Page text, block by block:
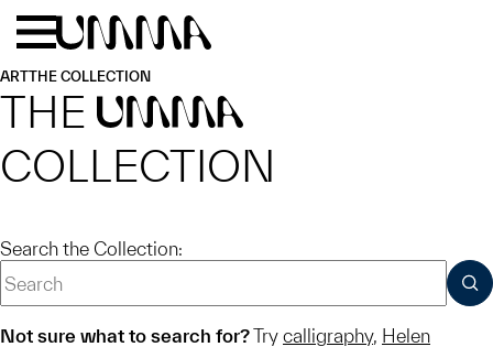
Skip to main content
ARTTHE COLLECTION
THE UMMA
COLLECTION
Search the Collection:
Not sure what to search for?Try calligraphy, Helen